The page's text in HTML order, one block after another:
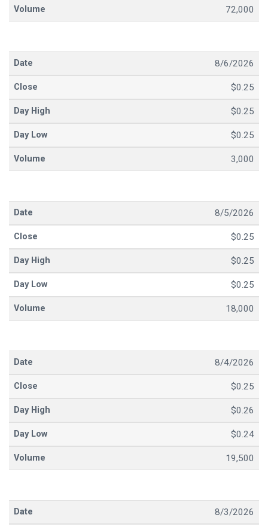
72,000
8/6/2026
$0.25
$0.25
$0.25
3,000
8/5/2026
$0.25
$0.25
$0.25
18,000
8/4/2026
$0.25
$0.26
$0.24
19,500
8/3/2026